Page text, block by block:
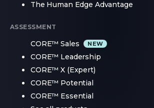
The Human Edge Advantage
ASSESSMENT
CORE™ Sales
CORE™ Leadership
CORE™ X (Expert)
CORE™ Potential
CORE™ Essential